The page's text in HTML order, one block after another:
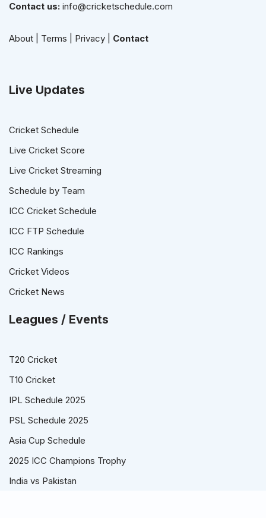
Contact us: info@cricketschedule.com
About Terms Privacy Contact
Live Updates
Cricket Schedule
Live Cricket Score
Live Cricket Streaming
Schedule by Team
ICC Cricket Schedule
ICC FTP Schedule
ICC Rankings
Cricket Videos
Cricket News
Leagues / Events
T20 Cricket
T10 Cricket
IPL Schedule 2025
PSL Schedule 2025
Asia Cup Schedule
2025 ICC Champions Trophy
India vs Pakistan